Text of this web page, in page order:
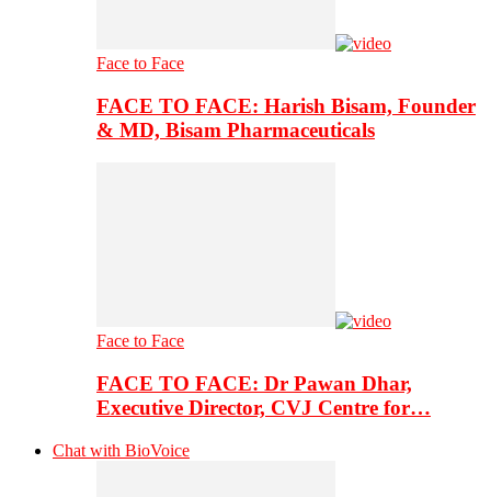
Face to Face
FACE TO FACE: Harish Bisam, Founder
& MD, Bisam Pharmaceuticals
Face to Face
FACE TO FACE: Dr Pawan Dhar,
Executive Director, CVJ Centre for…
Chat with BioVoice